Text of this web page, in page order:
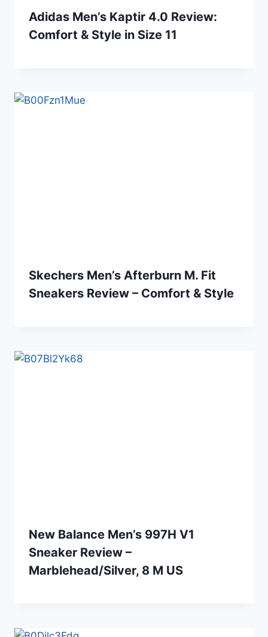
Adidas Men’s Kaptir 4.0 Review:
Comfort & Style in Size 11
Skechers Men’s Afterburn M. Fit
Sneakers Review – Comfort & Style
New Balance Men’s 997H V1
Sneaker Review –
Marblehead/Silver, 8 M US